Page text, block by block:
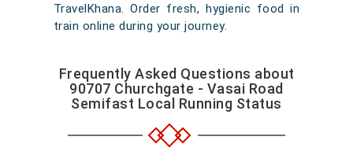
TravelKhana. Order fresh, hygienic food in
train online during your journey.
Frequently Asked Questions about
90707 Churchgate - Vasai Road
Semifast Local Running Status